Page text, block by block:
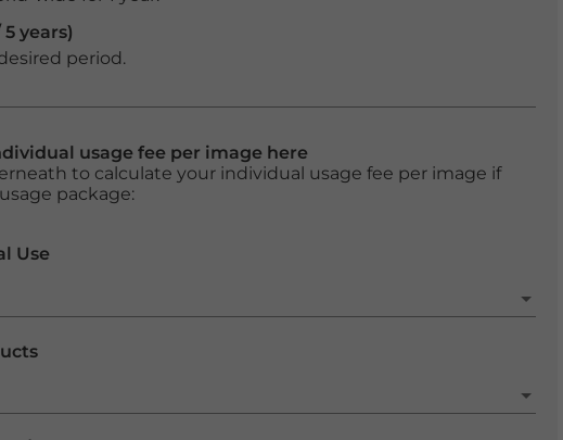
years)
period.
usage fee per image here
to calculate your individual usage fee per image if
package:
Use